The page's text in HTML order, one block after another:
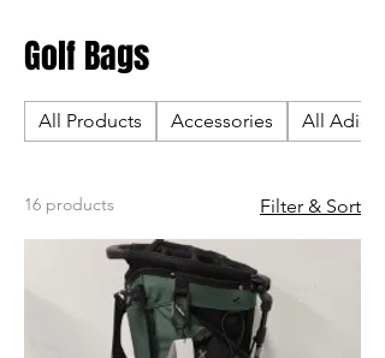
Golf Bags
All Products Accessories All Adidas
16 products Filter & Sort